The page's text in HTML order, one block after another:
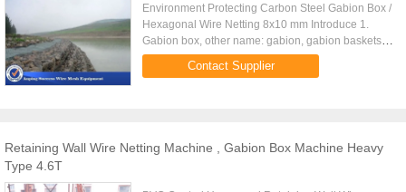
Environment Protecting Carbon Steel Gabion Box /
Hexagonal Wire Netting 8x10 mm Introduce 1.
Gabion box, other name: gabion, gabion baskets,
gabion wall, garden fence, gabion duvar,
hexagonal wire mesh for ...
Contact Supplier
Retaining Wall Wire Netting Machine , Gabion Box Machine Heavy
Type 4.6T